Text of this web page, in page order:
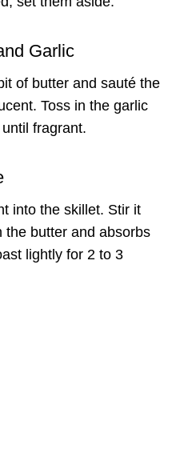
Garlic
of butter and sauté the
Toss in the garlic
fragrant.
into the skillet. Stir it
the butter and absorbs
lightly for 2 to 3